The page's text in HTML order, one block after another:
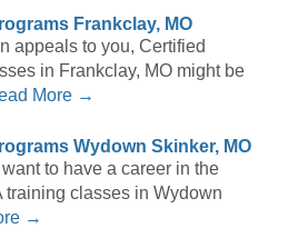
Frankclay, MO
appeals to you, Certified
in Frankclay, MO might be
More →
Wydown Skinker, MO
to have a career in the
training classes in Wydown
→